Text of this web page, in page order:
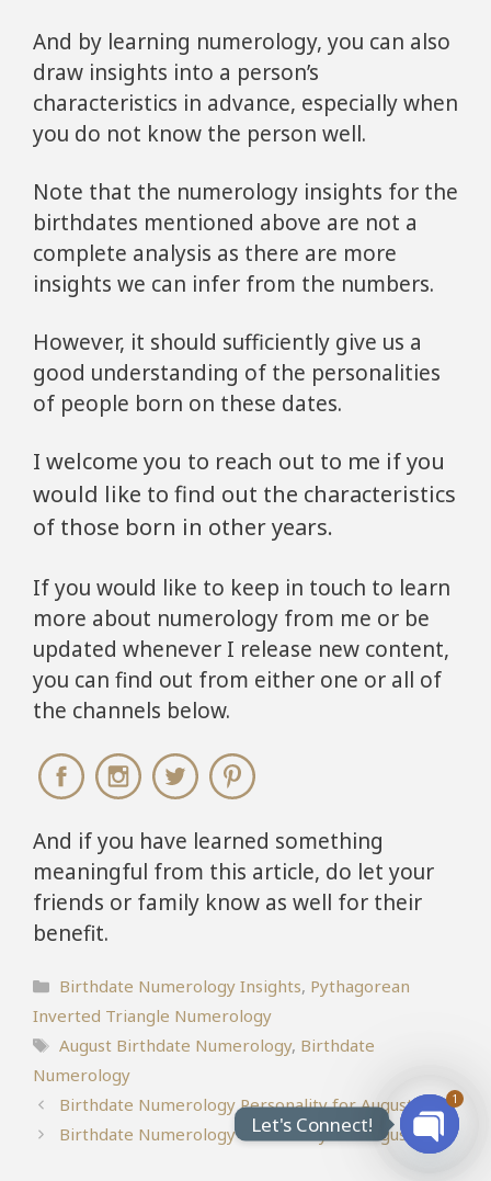
And by learning numerology, you can also
draw insights into a person’s
characteristics in advance, especially when
you do not know the person well.
Note that the numerology insights for the
birthdates mentioned above are not a
complete analysis as there are more
insights we can infer from the numbers.
However, it should sufficiently give us a
good understanding of the personalities
of people born on these dates.
I welcome you to reach out to me if you
would like to find out the characteristics
of those born in other years.
If you would like to keep in touch to learn
more about numerology from me or be
updated whenever I release new content,
you can find out from either one or all of
the channels below.
And if you have learned something
meaningful from this article, do let your
friends or family know as well for their
benefit.
Categories
Birthdate Numerology Insights, Pythagorean
Inverted Triangle Numerology
Tags
August Birthdate Numerology, Birthdate
Numerology
Birthdate Numerology Personality for August 5
Birthdate Numerology Personality for August 2
Let's Connect!
1